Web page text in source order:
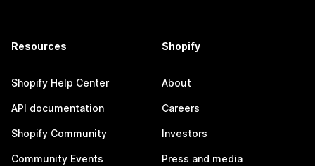
Resources
Shopify Help Center
API documentation
Shopify Community
Community Events
Shopify
About
Careers
Investors
Press and media